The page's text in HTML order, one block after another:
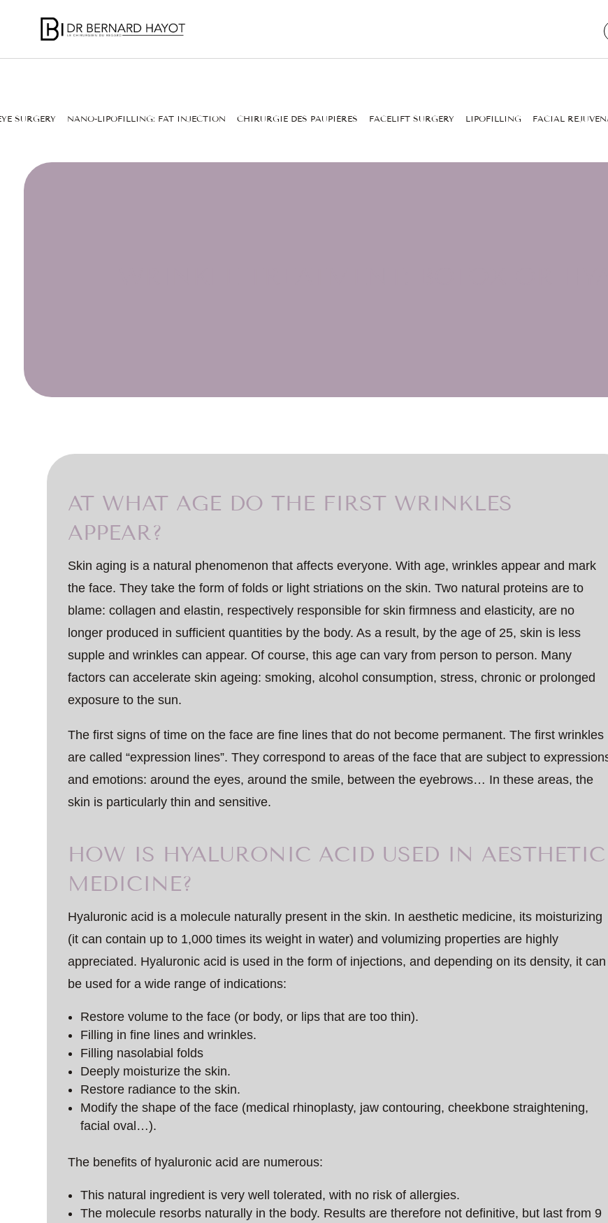
SURGERY NANO-LIPOFILLING: FAT INJECTION CHIRURGIE DES PAUPIÈRES FACELIFT SURGERY LIPOFILLING FACIAL
AT WHAT AGE DO THE FIRST WRINKLES
APPEAR?
Skin aging is a natural phenomenon that affects everyone. With age, wrinkles appear and mark
the face. They take the form of folds or light striations on the skin. Two natural proteins are to
blame: collagen and elastin, respectively responsible for skin firmness and elasticity, are no
longer produced in sufficient quantities by the body. As a result, by the age of 25, skin is less
supple and wrinkles can appear. Of course, this age can vary from person to person. Many
factors can accelerate skin ageing: smoking, alcohol consumption, stress, chronic or prolonged
exposure to the sun.
The first signs of time on the face are fine lines that do not become permanent. The first wrinkles
are called “expression lines”. They correspond to areas of the face that are subject to
and emotions: around the eyes, around the smile, between the eyebrows… In these areas, the
skin is particularly thin and sensitive.
HOW IS HYALURONIC ACID USED IN AESTHETIC
MEDICINE?
Hyaluronic acid is a molecule naturally present in the skin. In aesthetic medicine, its moisturizing
(it can contain up to 1,000 times its weight in water) and volumizing properties are highly
appreciated. Hyaluronic acid is used in the form of injections, and depending on its density, it can
be used for a wide range of indications:
Restore volume to the face (or body, or lips that are too thin).
Filling in fine lines and wrinkles.
Filling nasolabial folds
Deeply moisturize the skin.
Restore radiance to the skin.
Modify the shape of the face (medical rhinoplasty, jaw contouring, cheekbone straightening,
facial oval…).
The benefits of hyaluronic acid are numerous:
This natural ingredient is very well tolerated, with no risk of allergies.
The molecule resorbs naturally in the body. Results are therefore not definitive, but last from 9